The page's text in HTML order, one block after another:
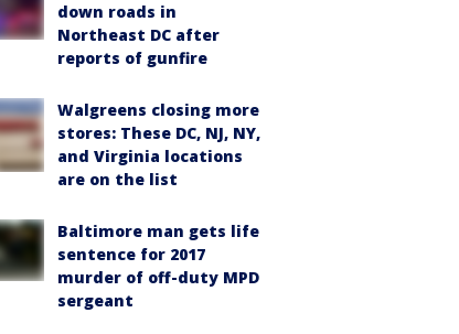
down roads in
Northeast DC after
reports of gunfire
Walgreens closing more
stores: These DC, NJ, NY,
and Virginia locations
are on the list
Baltimore man gets life
sentence for 2017
murder of off-duty MPD
sergeant